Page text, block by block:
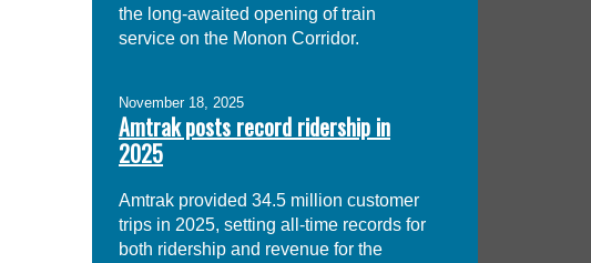
the long-awaited opening of train
service on the Monon Corridor.
November 18, 2025
Amtrak posts record ridership in
2025
Amtrak provided 34.5 million customer
trips in 2025, setting all-time records for
both ridership and revenue for the